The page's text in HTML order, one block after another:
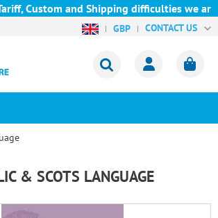
and Shipping difficulties we are
GBP CONTACT US
& SCOTS LANGUAGE